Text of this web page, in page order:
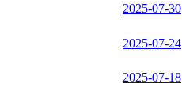
2025-07-30
2025-07-24
2025-07-18